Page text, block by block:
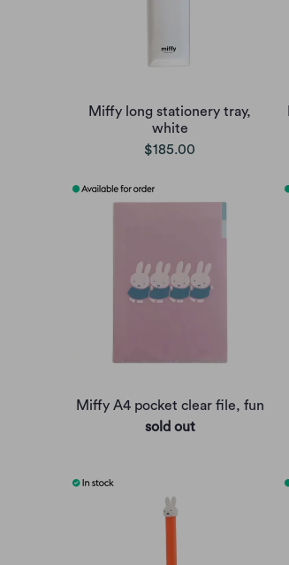
Miffy long stationery tray,
white
$185.00
Miffy A4 pocket clear file, fun
sold out